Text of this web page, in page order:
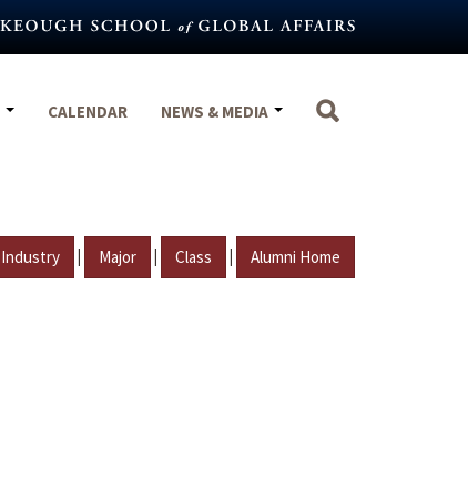
CALENDAR NEWS & MEDIA
Industry | Major | Class | Alumni Home